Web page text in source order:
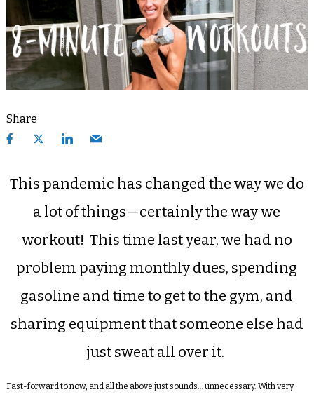
Share
This pandemic has changed the way we do
a lot of things—certainly the way we
workout! This time last year, we had no
problem paying monthly dues, spending
gasoline and time to get to the gym, and
sharing equipment that someone else had
just sweat all over it.
Fast-forward to now, and all the above just sounds… unnecessary. With very